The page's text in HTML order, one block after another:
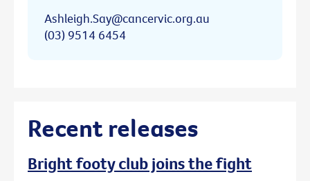
Ashleigh.Say@cancervic.org.au
(03) 9514 6454
Recent releases
Bright footy club joins the fight